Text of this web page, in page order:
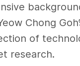
Chong
of
research.